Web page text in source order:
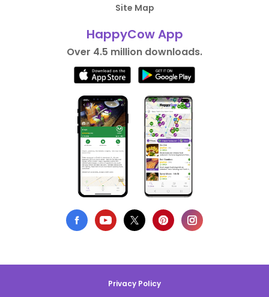
Site Map
HappyCow App
Over 4.5 million downloads.
Privacy Policy